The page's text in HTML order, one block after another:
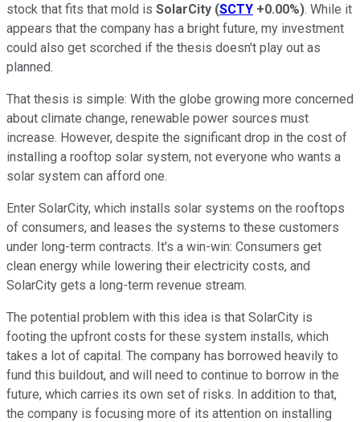
stock that fits that mold is SolarCity (SCTY +0.00%). While it
appears that the company has a bright future, my investment
could also get scorched if the thesis doesn't play out as
planned.
That thesis is simple: With the globe growing more concerned
about climate change, renewable power sources must
increase. However, despite the significant drop in the cost of
installing a rooftop solar system, not everyone who wants a
solar system can afford one.
Enter SolarCity, which installs solar systems on the rooftops
of consumers, and leases the systems to these customers
under long-term contracts. It's a win-win: Consumers get
clean energy while lowering their electricity costs, and
SolarCity gets a long-term revenue stream.
The potential problem with this idea is that SolarCity is
footing the upfront costs for these system installs, which
takes a lot of capital. The company has borrowed heavily to
fund this buildout, and will need to continue to borrow in the
future, which carries its own set of risks. In addition to that,
the company is focusing more of its attention on installing